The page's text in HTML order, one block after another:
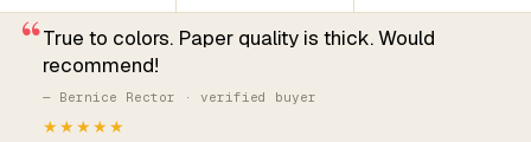
“True to colors. Paper quality is thick. Would
recommend!
— Bernice Rector · verified buyer
★★★★★